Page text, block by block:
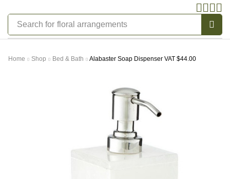
Search for bedding
Home Shop Bed & Bath Alabaster Soap Dispenser VAT $44.00